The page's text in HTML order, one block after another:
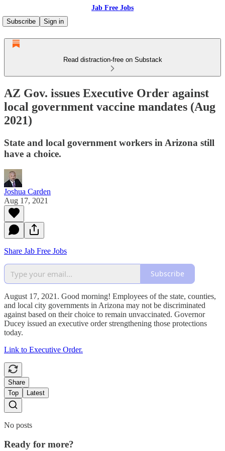
Jab Free Jobs
Subscribe
Sign in
Read distraction-free on Substack
AZ Gov. issues Executive Order against
local government vaccine mandates (Aug
2021)
State and local government workers in Arizona still
have a choice.
Joshua Carden
Aug 17, 2021
Share Jab Free Jobs
Subscribe
August 17, 2021. Good morning! Employees of the state, counties,
and local city governments in Arizona may not be discriminated
against based on their choice to remain unvaccinated. Governor
Ducey issued an executive order strengthening those protections
today.
Link to Executive Order.
Share
Top
Latest
No posts
Ready for more?